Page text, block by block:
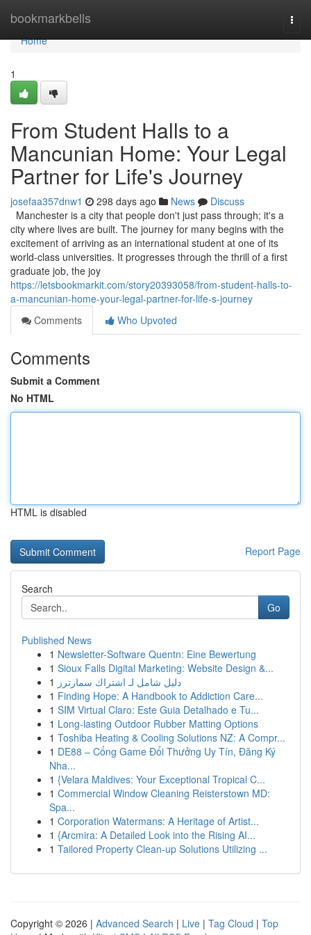
bookmarkbells
Home
Home
1
From Student Halls to a
Mancunian Home: Your Legal
Partner for Life's Journey
josefaa357dnw1 298 days ago News
Discuss
Manchester is a city that people don't just pass through; it's a
city where lives are built. The journey for many begins with the
excitement of arriving as an international student at one of its
world-class universities. It progresses through the thrill of a first
graduate job, the joy
https://letsbookmarkit.com/story20393058/from-student-halls-to-
a-mancunian-home-your-legal-partner-for-life-s-journey
Comments
Who Upvoted
Comments
Submit a Comment
No HTML
HTML is disabled
Report Page
Search
Go
Published News
1 Newsletter-Software Quentn: Eine Bewertung
1 Sioux Falls Digital Marketing: Website Design &...
1 دليل شامل لـ اشتراك سمارترز
1 Finding Hope: A Handbook to Addiction Care...
1 SIM Virtual Claro: Este Guia Detalhado e Tu...
1 Long-lasting Outdoor Rubber Matting Options
1 Toshiba Heating & Cooling Solutions NZ: A Compr...
1 DE88 – Cổng Game Đổi Thưởng Uy Tín, Đăng Ký
Nha...
1 {Velara Maldives: Your Exceptional Tropical C...
1 Commercial Window Cleaning Reisterstown MD:
Spa...
1 Corporation Watermans: A Heritage of Artist...
1 {Arcmira: A Detailed Look into the Rising AI...
1 Tailored Property Clean-up Solutions Utilizing ...
Copyright © 2026 | Advanced Search | Live | Tag Cloud | Top